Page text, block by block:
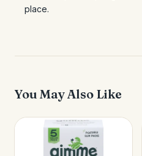
place.
You May Also Like